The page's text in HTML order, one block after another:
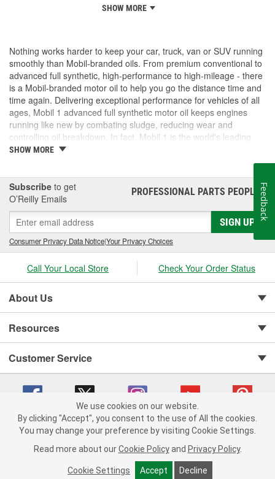
SHOW MORE
Nothing works harder to keep your car, truck, van or SUV running
smoothly than Mobil-branded oils. From premium conventional to
advanced full synthetic, high-performance to high-mileage - there
is a Mobil-branded motor oil to help you go the distance time and
time again. Delivering exceptional performance for vehicles of all
ages, Mobil 1 advanced full synthetic motor oil keeps engines
running like new by combating sludge, reducing wear and
controlling oil breakdown. In fact, Mobil 1 is the world's leading
synthetic motor oil brand, recommended by more car builders
than any other brand of motor oil, and used by more NASCAR(R)
SHOW MORE
Subscribe to get
O’Reilly Emails
PROFESSIONAL PARTS PEOPLE®
SIGN UP
Consumer Privacy Data Notice|Your Privacy Choices
Call Your Local Store Check Your Order Status
About Us
Resources
Customer Service
Copyright © 2008-2026 O'Reilly Auto Parts v 75915cd62 (75qdw) cv1622
Consumer Privacy Data Notice |
California Transparency in Supply Chain Act
Order & Shipping FAQs
We use cookies on our website.
By clicking "Accept", you consent to the use of All the cookies.
You may change your preference by visiting Cookie Settings.
Read more about our Cookie Policy and Privacy Policy.
Cookie Settings Accept Decline
Feedback